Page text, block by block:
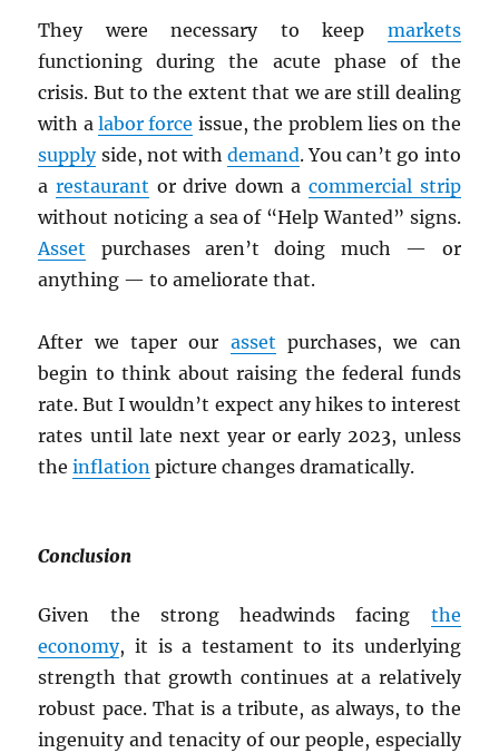
They were necessary to keep markets
functioning during the acute phase of the
crisis. But to the extent that we are still dealing
with alabor force issue, the problem lies on the
supplyside, not with demand. You can’t go into
arestaurant or drive down a commercial strip
without noticing a sea of “Help Wanted” signs.
Asset purchases aren’t doing much — or
anything — to ameliorate that.
After we taper our asset purchases, we can
begin to think about raising the federal funds
rate. But I wouldn’t expect any hikes to interest
rates until late next year or early 2023, unless
theinflation picture changes dramatically.
Conclusion
Given the strong headwinds facing the
economy, it is a testament to its underlying
strength that growth continues at a relatively
robust pace. That is a tribute, as always, to the
ingenuity and tenacity of our people, especially